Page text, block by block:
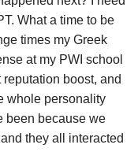
What a time to be
times my Greek
at my PWI school
boost, and
whole personality
been because we
they all interacted